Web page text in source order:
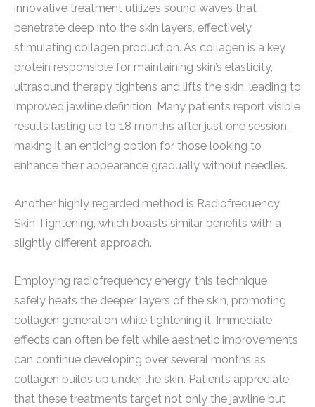
innovative treatment utilizes sound waves that
penetrate deep into the skin layers, effectively
stimulating collagen production. As collagen is a key
protein responsible for maintaining skin’s elasticity,
ultrasound therapy tightens and lifts the skin, leading to
improved jawline definition. Many patients report visible
results lasting up to 18 months after just one session,
making it an enticing option for those looking to
enhance their appearance gradually without needles.
Another highly regarded method is Radiofrequency
Skin Tightening, which boasts similar benefits with a
slightly different approach.
Employing radiofrequency energy, this technique
safely heats the deeper layers of the skin, promoting
collagen generation while tightening it. Immediate
effects can often be felt while aesthetic improvements
can continue developing over several months as
collagen builds up under the skin. Patients appreciate
that these treatments target not only the jawline but